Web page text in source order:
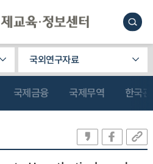
국외연구자료
국제금융 국제무역 한국